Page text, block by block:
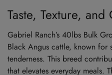
Taste, Texture,
Gabriel Ranch’s 40lbs Bulk
Black Angus cattle, known for
tenderness. This breed
that elevates everyday meals.